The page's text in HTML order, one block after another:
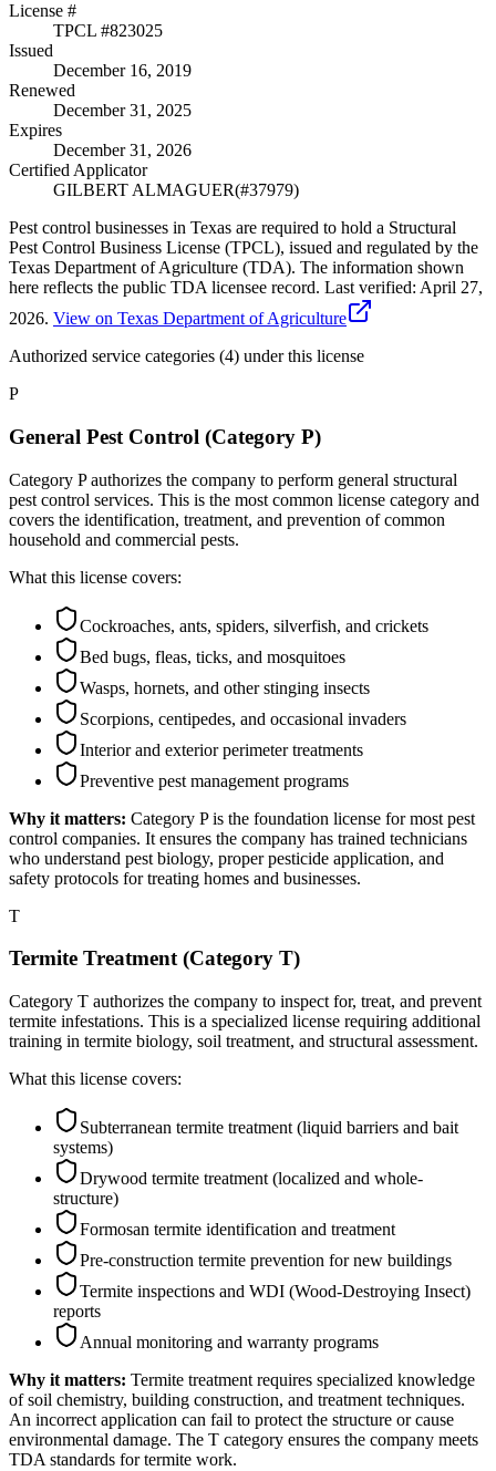
License #
TPCL #823025
Issued
December 16, 2019
Renewed
December 31, 2025
Expires
December 31, 2026
Certified Applicator
GILBERT ALMAGUER(#37979)
Pest control businesses in Texas are required to hold a Structural
Pest Control Business License (TPCL), issued and regulated by the
Texas Department of Agriculture (TDA). The information shown
here reflects the public TDA licensee record. Last verified: April 27,
2026. View on Texas Department of Agriculture
Authorized service categories (4) under this license
P
General Pest Control (Category P)
Category P authorizes the company to perform general structural
pest control services. This is the most common license category and
covers the identification, treatment, and prevention of common
household and commercial pests.
What this license covers:
Cockroaches, ants, spiders, silverfish, and crickets
Bed bugs, fleas, ticks, and mosquitoes
Wasps, hornets, and other stinging insects
Scorpions, centipedes, and occasional invaders
Interior and exterior perimeter treatments
Preventive pest management programs
Why it matters: Category P is the foundation license for most pest
control companies. It ensures the company has trained technicians
who understand pest biology, proper pesticide application, and
safety protocols for treating homes and businesses.
T
Termite Treatment (Category T)
Category T authorizes the company to inspect for, treat, and prevent
termite infestations. This is a specialized license requiring additional
training in termite biology, soil treatment, and structural assessment.
What this license covers:
Subterranean termite treatment (liquid barriers and bait
systems)
Drywood termite treatment (localized and whole-
structure)
Formosan termite identification and treatment
Pre-construction termite prevention for new buildings
Termite inspections and WDI (Wood-Destroying Insect)
reports
Annual monitoring and warranty programs
Why it matters: Termite treatment requires specialized knowledge
of soil chemistry, building construction, and treatment techniques.
An incorrect application can fail to protect the structure or cause
environmental damage. The T category ensures the company meets
TDA standards for termite work.